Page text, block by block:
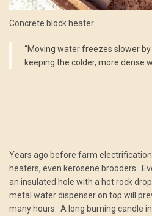
Concrete block heater
“Moving water freezes slower
keeping the colder, more dense
Years ago before farm
heaters, even kerosene brooders.
an insulated hole with a hot rock
metal water dispenser on top will
many hours. A long burning candle